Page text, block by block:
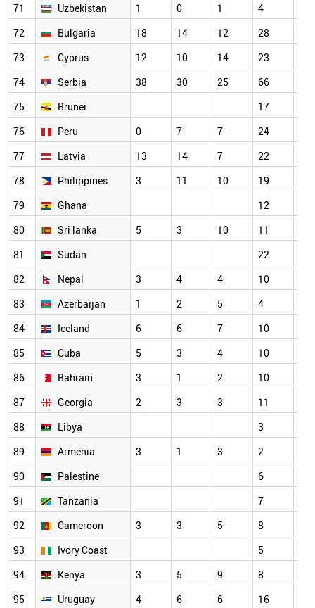
71 Uzbekistan 1 0 1 4
72
Bulgaria 18 14 12 28
73
Cyprus 12 10 14 23
74
Serbia 38 30 25 66
75
Brunei 17
76
Peru 0 7 7 24
77
Latvia 13 14 7 22
78
Philippines 3 11 10 19
79
Ghana 12
80
Sri lanka 5 3 10 11
81
Sudan 22
82
Nepal 3 4 4 10
83
Azerbaijan 1 2 5 4
84
Iceland 6 6 7 10
85
Cuba 5 3 4 10
86
Bahrain 3 1 2 10
87
Georgia 2 3 3 11
88
Libya 3
89
Armenia 3 1 3 2
90
Palestine 6
91
Tanzania 7
92
Cameroon 3 3 5 8
93
Ivory Coast 5
94
Kenya 3 5 9 8
95
Uruguay 4 6 6 16